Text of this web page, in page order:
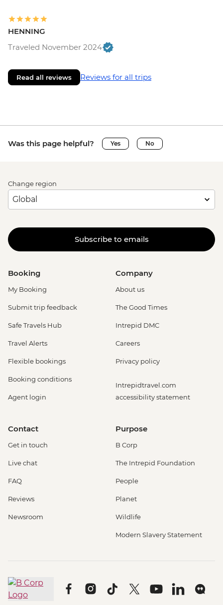
HENNING
Traveled November 2024
Read all reviews Reviews for all trips
Was this page helpful? Yes No
Change region
Subscribe to emails
Booking
My Booking
Submit trip feedback
Safe Travels Hub
Travel Alerts
Flexible bookings
Booking conditions
Agent login
Company
About us
The Good Times
Intrepid DMC
Careers
Privacy policy
Intrepidtravel.com
accessibility statement
Contact
Get in touch
Live chat
FAQ
Reviews
Newsroom
Purpose
B Corp
The Intrepid Foundation
People
Planet
Wildlife
Modern Slavery Statement